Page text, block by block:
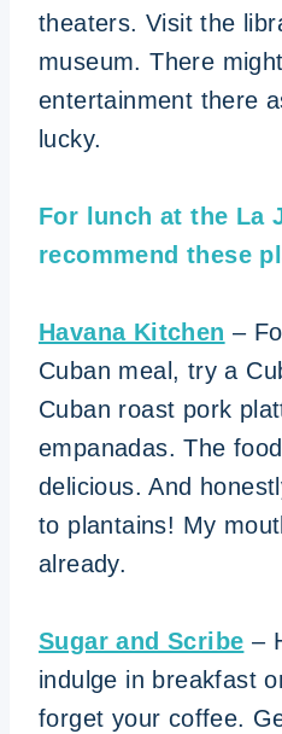
theaters. Visit the
museum. There
entertainment there
lucky.
For lunch at the La
recommend these
Havana Kitchen –
Cuban meal, try a
Cuban roast pork
empanadas. The
delicious. And
to plantains! My
already.
Sugar and Scribe –
indulge in breakfast
forget your coffee.